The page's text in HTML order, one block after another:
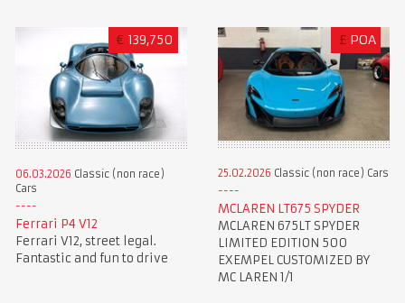
€ 139,750
06.03.2026 Classic (non race)
Cars
Ferrari P4 V12
Ferrari V12, street legal.
Fantastic and fun to drive
£ POA
25.02.2026 Classic (non race) Cars
MCLAREN LT675 SPYDER
MCLAREN 675LT SPYDER
LIMITED EDITION 500
EXEMPEL CUSTOMIZED BY
MC LAREN 1/1